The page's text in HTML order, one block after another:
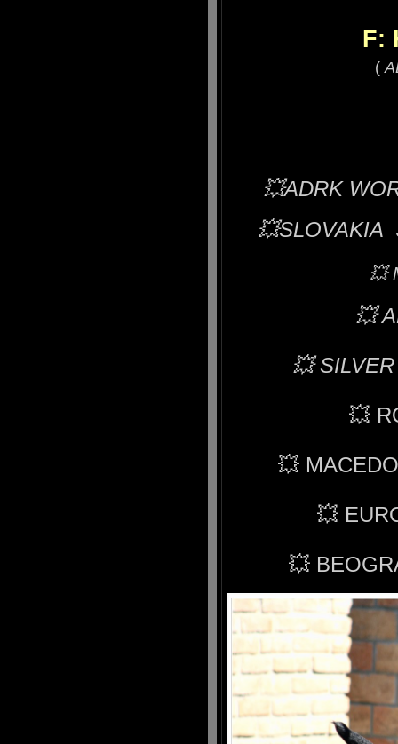
F:
(
💥ADRK
💥SLOVAKIA
💥
💥
💥
💥
💥
💥
💥